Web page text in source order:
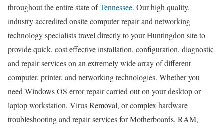
throughout the entire state ofTennessee. Our high quality,
industry accredited onsite computer repair and networking
technology specialists travel directly to your Huntingdon site to
provide quick, cost effective installation, configuration, diagnostic
and repair services on an extremely wide array of different
computer, printer, and networking technologies. Whether you
need Windows OS error repair carried out on your desktop or
laptop workstation, Virus Removal, or complex hardware
troubleshooting and repair services for Motherboards, RAM,